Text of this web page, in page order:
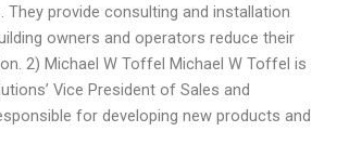
They provide consulting and installation
owners and operators reduce their
2) Michael W Toffel Michael W Toffel is
Vice President of Sales and
for developing new products and